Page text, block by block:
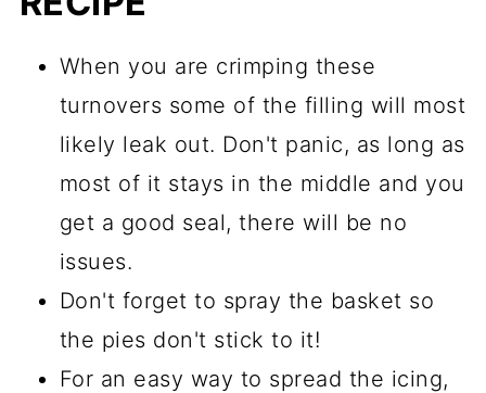
When you are crimping these
turnovers some of the filling will most
likely leak out. Don't panic, as long as
most of it stays in the middle and you
get a good seal, there will be no
issues.
Don't forget to spray the basket so
the pies don't stick to it!
For an easy way to spread the icing,